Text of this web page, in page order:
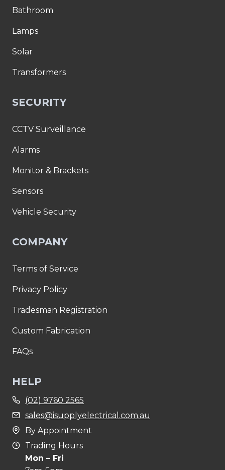
Bathroom
Lamps
Solar
Transformers
SECURITY
CCTV Surveillance
Alarms
Monitor & Brackets
Sensors
Vehicle Security
COMPANY
Terms of Service
Privacy Policy
Tradesman Registration
Custom Fabrication
FAQs
HELP
(02) 9760 2565
sales@isupplyelectrical.com.au
By Appointment
Trading Hours
Mon – Fri